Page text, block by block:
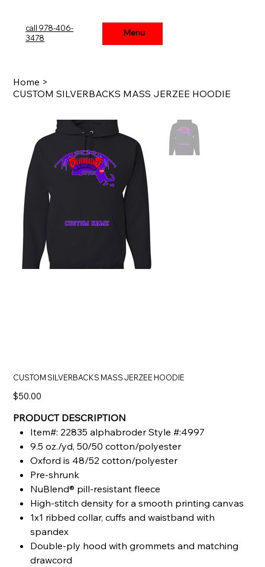
Menu
call 978-406-
3478
Menu
Home >
CUSTOM SILVERBACKS MASS JERZEE HOODIE
CUSTOM SILVERBACKS MASS JERZEE HOODIE
Price
$50.00
PRODUCT DESCRIPTION
Item#: 22835 alphabroder Style #:4997
9.5 oz./yd, 50/50 cotton/polyester
Oxford is 48/52 cotton/polyester
Pre-shrunk
NuBlend® pill-resistant fleece
High-stitch density for a smooth printing canvas
1x1 ribbed collar, cuffs and waistband with
spandex
Double-ply hood with grommets and matching
drawcord